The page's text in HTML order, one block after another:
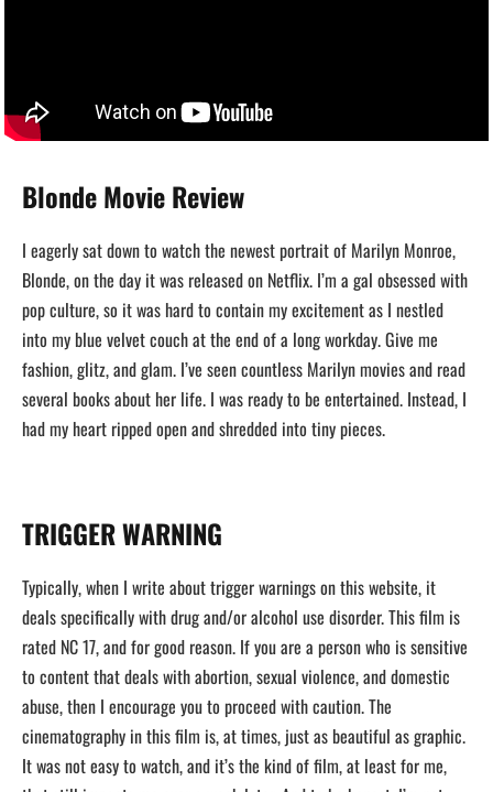
Blonde Movie Review
I eagerly sat down to watch the newest portrait of Marilyn Monroe,
Blonde, on the day it was released on Netflix. I’m a gal obsessed with
pop culture, so it was hard to contain my excitement as I nestled
into my blue velvet couch at the end of a long workday. Give me
fashion, glitz, and glam. I’ve seen countless Marilyn movies and read
several books about her life. I was ready to be entertained. Instead, I
had my heart ripped open and shredded into tiny pieces.
TRIGGER WARNING
Typically, when I write about trigger warnings on this website, it
deals specifically with drug and/or alcohol use disorder. This film is
rated NC 17, and for good reason. If you are a person who is sensitive
to content that deals with abortion, sexual violence, and domestic
abuse, then I encourage you to proceed with caution. The
cinematography in this film is, at times, just as beautiful as graphic.
It was not easy to watch, and it’s the kind of film, at least for me,